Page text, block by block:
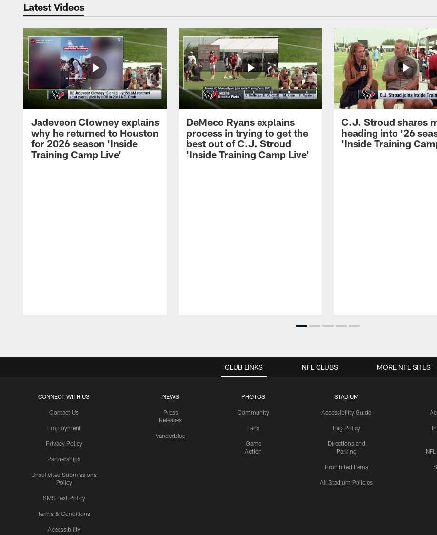
Latest Videos
Jadeveon Clowney explains
why he returned to Houston
for 2026 season 'Inside
Training Camp Live'
DeMeco Ryans explains
process in trying to get the
best out of C.J. Stroud
'Inside Training Camp Live'
C.J. Stroud shares
heading into '26
'Inside Training
CLUB LINKS
CONNECT WITH US
Contact Us
Employment
Privacy Policy
Partnerships
Unsolicited Submissions
Policy
SMS Text Policy
Terms & Conditions
Accessibility
NEWS
Press
Releases
VanderBlog
PHOTOS
Community
Fans
Game
Action
STADIUM
Accessibility Guide
Bag Policy
Directions and
Parking
Prohibited Items
All Stadium Policies
NFL CLUBS MORE NFL SITES